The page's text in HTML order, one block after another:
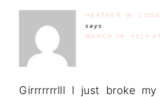
HEATHER @
says
MARCH 28, 2013
Girrrrrrrlll I just broke